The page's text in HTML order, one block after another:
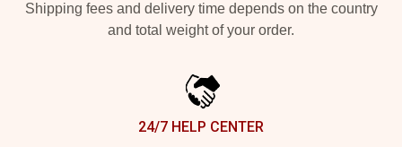
Shipping fees and delivery time depends on the country
and total weight of your order.
24/7 HELP CENTER